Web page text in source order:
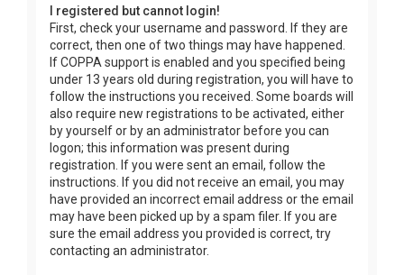
I registered but cannot login!
First, check your username and password. If they are
correct, then one of two things may have happened.
If COPPA support is enabled and you specified being
under 13 years old during registration, you will have to
follow the instructions you received. Some boards will
also require new registrations to be activated, either
by yourself or by an administrator before you can
logon; this information was present during
registration. If you were sent an email, follow the
instructions. If you did not receive an email, you may
have provided an incorrect email address or the email
may have been picked up by a spam filer. If you are
sure the email address you provided is correct, try
contacting an administrator.